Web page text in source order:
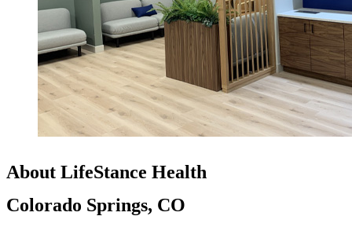
About LifeStance Health
Colorado Springs, CO